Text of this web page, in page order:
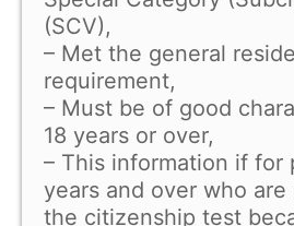
(SCV),
– Met the general
requirement,
– Must be of good
18 years or over,
– This information if for
years and over who
the citizenship test